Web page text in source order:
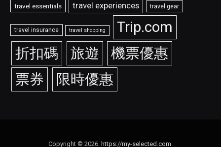
travel essentials travel experiences travel gear
travel insurance travel shopping
Trip.com
折扣碼
旅遊
機票優惠
票券
限時優惠
Copyright © 2026. https://my-selected.com.